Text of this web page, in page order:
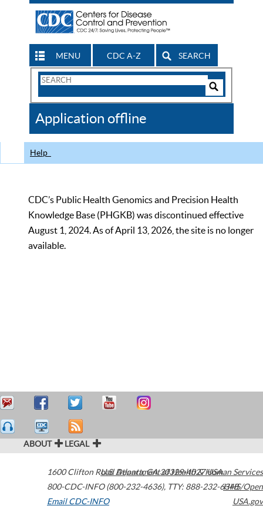
MENU CDC A-Z SEARCH
Search
CDC
Application offline
Help
CDC’s Public Health Genomics and Precision Health
Knowledge Base (PHGKB) was discontinued effective
August 1, 2024. As of April 13, 2026, the site is no longer
available.
ABOUT LEGAL
1600 Clifton Road Atlanta,GA30329-4027USA
800-CDC-INFO (800-232-4636), TTY: 888-232-6348
Email CDC-INFO
U.S. Department of Health & Human Services
HHS/Open
USA.gov